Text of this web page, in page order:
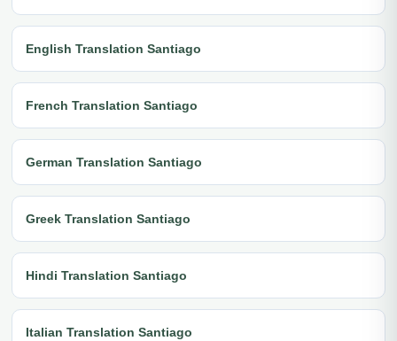
English Translation Santiago
French Translation Santiago
German Translation Santiago
Greek Translation Santiago
Hindi Translation Santiago
Italian Translation Santiago